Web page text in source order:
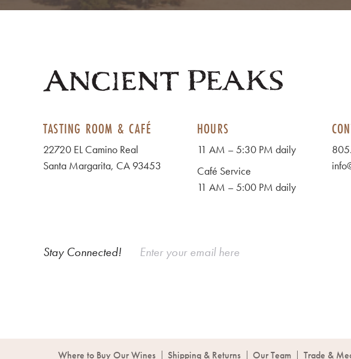
TASTING ROOM & CAFÉ
22720 EL Camino Real
Santa Margarita, CA 93453
HOURS
11 AM – 5:30 PM daily
Café Service
11 AM – 5:00 PM daily
Stay Connected!
Where to Buy Our Wines Shipping & Returns Our Team Trade &